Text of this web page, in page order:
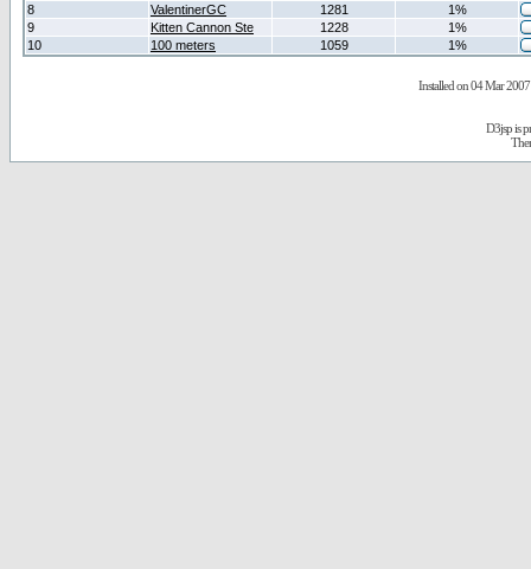
8
ValentinerGC 1281
1%
9
Kitten Cannon Ste 1228
1%
10
100 meters 1059 1%
Installed on 04 Mar 2007
D3jsp is